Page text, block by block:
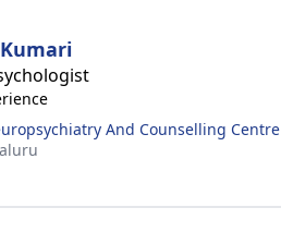
And Counselling Centre